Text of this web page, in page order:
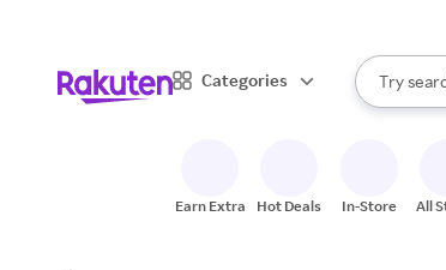
Categories
Search
Try
When
Earn Extra Hot Deals In-Store All